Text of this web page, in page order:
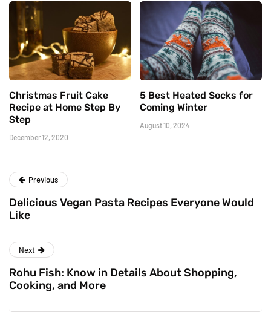
Christmas Fruit Cake
Recipe at Home Step By
Step
December 12, 2020
5 Best Heated Socks for
Coming Winter
August 10, 2024
Previous
Delicious Vegan Pasta Recipes Everyone Would
Like
Next
Rohu Fish: Know in Details About Shopping,
Cooking, and More